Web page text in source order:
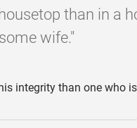
than in a
wife."
integrity than one who